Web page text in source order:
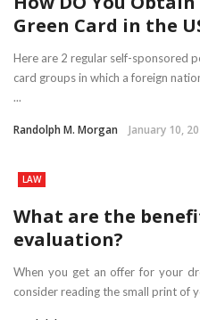
Green Card in the
Here are 2 regular self-sponsored
card groups in which a foreign
...
Randolph M. Morgan January 10,
LAW
What are the
evaluation?
When you get an offer for your
consider reading the small print of